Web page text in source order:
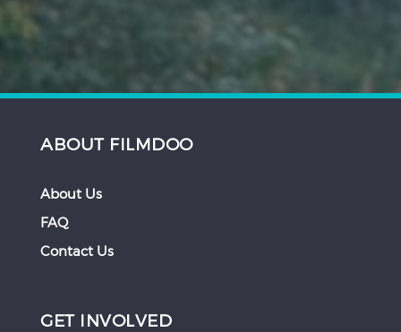
ABOUT FILMDOO
About Us
FAQ
Contact Us
GET INVOLVED